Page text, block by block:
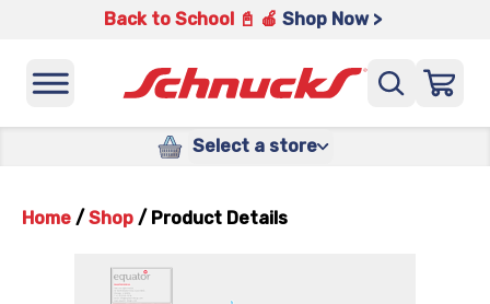
Back to School 📓 🍎 Shop Now >
Select a store
Home / Shop / Product Details